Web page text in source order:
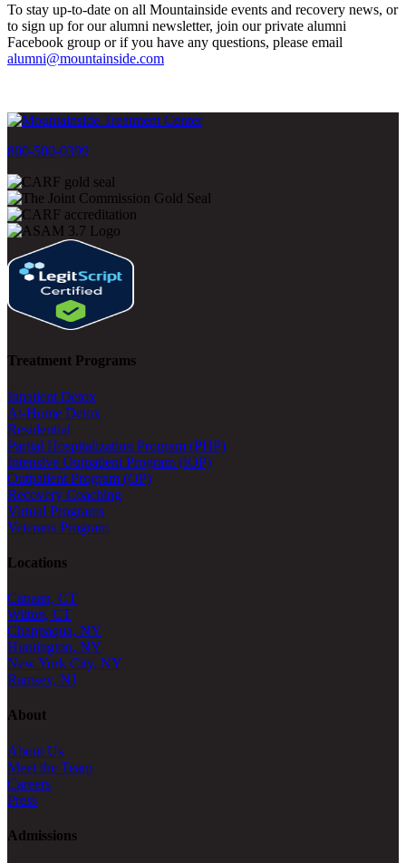
To stay up-to-date on all Mountainside events and recovery news, or
to sign up for our alumni newsletter, join our private alumni
Facebook group or if you have any questions, please email
alumni@mountainside.com
800-500-0399
Treatment Programs
Inpatient Detox
At-Home Detox
Residential
Partial Hospitalization Program (PHP)
Intensive Outpatient Program (IOP)
Outpatient Program (OP)
Recovery Coaching
Virtual Programs
Veterans Program
Locations
Canaan, CT
Wilton, CT
Chappaqua, NY
Huntington, NY
New York City, NY
Ramsey, NJ
About
About Us
Meet the Team
Careers
Press
Admissions